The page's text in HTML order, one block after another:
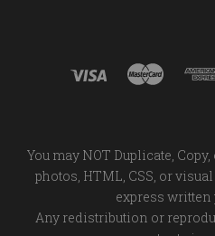
You may NOT Duplicate,
photos, HTML, CSS, or
express
Any redistribution or